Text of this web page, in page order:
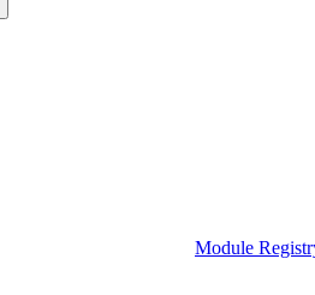
Module